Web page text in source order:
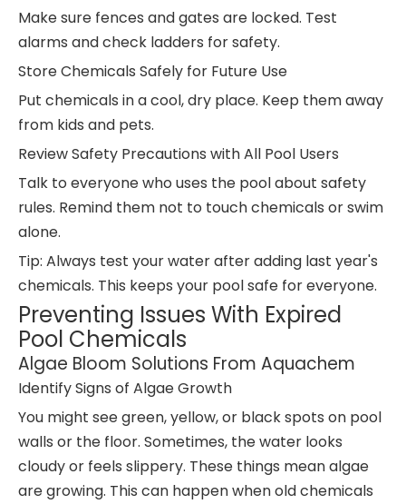
Make sure fences and gates are locked. Test
alarms and check ladders for safety.
Store Chemicals Safely for Future Use
Put chemicals in a cool, dry place. Keep them away
from kids and pets.
Review Safety Precautions with All Pool Users
Talk to everyone who uses the pool about safety
rules. Remind them not to touch chemicals or swim
alone.
Tip: Always test your water after adding last year's
chemicals. This keeps your pool safe for everyone.
Preventing Issues With Expired
Pool Chemicals
Algae Bloom Solutions From Aquachem
Identify Signs of Algae Growth
You might see green, yellow, or black spots on pool
walls or the floor. Sometimes, the water looks
cloudy or feels slippery. These things mean algae
are growing. This can happen when old chemicals